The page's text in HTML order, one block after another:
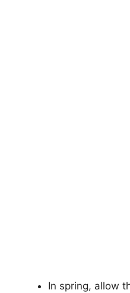
In spring, allow